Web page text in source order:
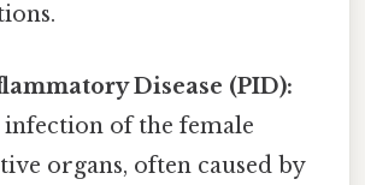
Disease (PID):
infection of the female
organs, often caused by